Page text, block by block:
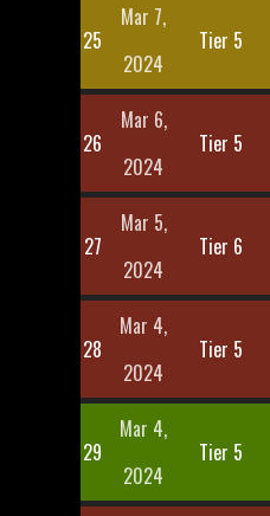
25
Mar 7,
2024
Tier 5
26
Mar 6,
2024
Tier 5
27
Mar 5,
2024
Tier 6
28
Mar 4,
2024
Tier 5
29
Mar 4,
2024
Tier 5